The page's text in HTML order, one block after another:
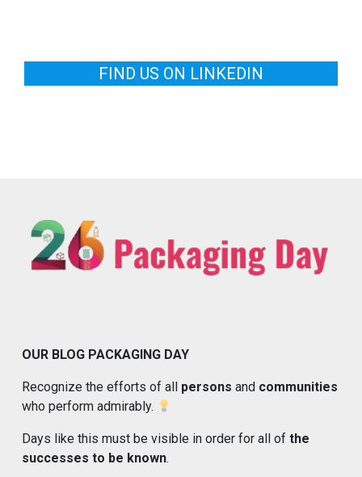
FIND US ON LINKEDIN
OUR BLOG PACKAGING DAY
Recognize the efforts of all persons and communities
who perform admirably.
Days like this must be visible in order for all of the
successes to be known.